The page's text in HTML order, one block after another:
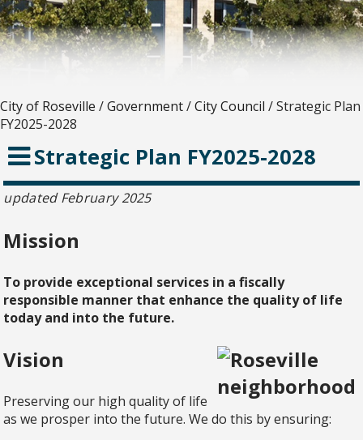
City of Roseville /Government/City Council /Strategic Plan
FY2025-2028
Strategic Plan FY2025-2028
updated February 2025
Mission
To provide exceptional services in a fiscally
responsible manner that enhance the quality of life
today and into the future.
Vision
Preserving our high quality of life
as we prosper into the future. We do this by ensuring: